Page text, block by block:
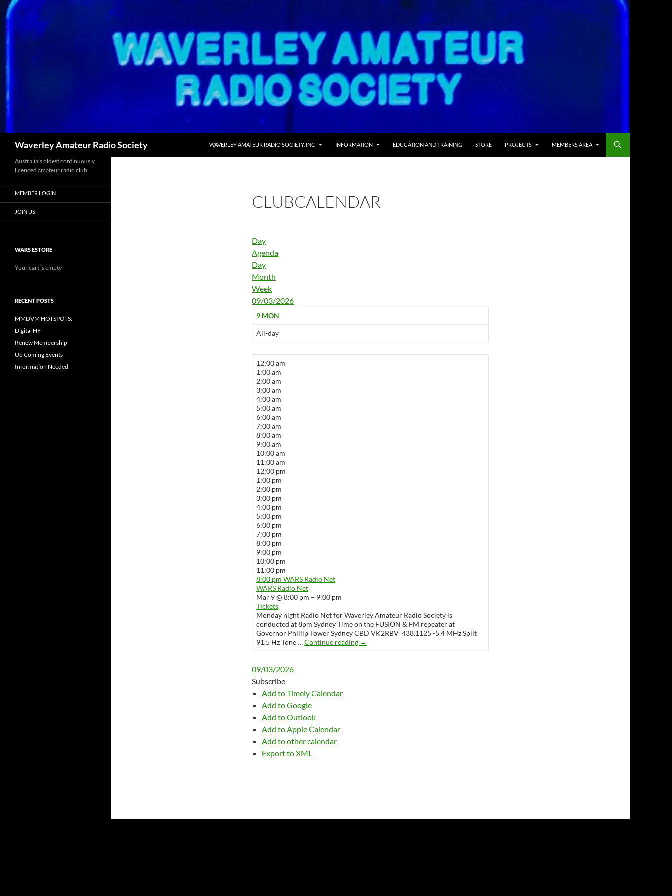
Skip
to
content
Waverley Amateur Radio Society WAVERLEY AMATEUR RADIO SOCIETY, INC INFORMATION EDUCATION AND TRAINING STORE PROJECTS MEMBERS AREA
CLUBCALENDAR
Day
Agenda
Day
Month
Week
09/03/2026
9 MON
All-day
12:00 am
1:00 am
2:00 am
3:00 am
4:00 am
5:00 am
6:00 am
7:00 am
8:00 am
9:00 am
10:00 am
11:00 am
12:00 pm
1:00 pm
2:00 pm
3:00 pm
4:00 pm
5:00 pm
6:00 pm
7:00 pm
8:00 pm
9:00 pm
10:00 pm
11:00 pm
8:00 pm WARS Radio Net
WARS Radio Net
Mar 9 @ 8:00 pm – 9:00 pm
Tickets
Monday night Radio Net for Waverley Amateur Radio Society is
conducted at 8pm Sydney Time on the FUSION & FM repeater at
Governor Phillip Tower Sydney CBD VK2RBV 438.1125 -5.4 MHz Spilt
91.5 Hz Tone …Continue reading WARS Radio Net
→
09/03/2026
Subscribe
Add to Timely Calendar
Add to Google
Add to Outlook
Add to Apple Calendar
Add to other calendar
Export to XML
Australia's oldest continuously
licenced amateur radio club
MEMBER LOGIN
JOIN US
WARS ESTORE
Your cart is empty
RECENT POSTS
MMDVM HOTSPOTS:
Digital HF
Renew Membership
Up Coming Events
Information Needed